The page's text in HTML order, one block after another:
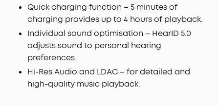
zero delay.
Quick charging function – 5 minutes of
charging provides up to 4 hours of playback.
Individual sound optimisation – HearID 5.0
adjusts sound to personal hearing
preferences.
Hi-Res Audio and LDAC – for detailed and
high-quality music playback.